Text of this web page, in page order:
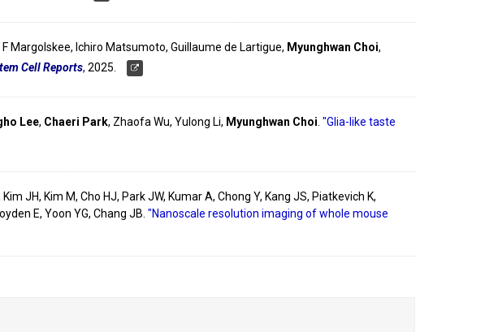
Margolskee, Ichiro Matsumoto, Guillaume de Lartigue, Myunghwan Choi,
Cell Reports, 2025.
Lee, Chaeri Park, Zhaofa Wu, Yulong Li, Myunghwan Choi "Glia-like taste
Kim JH, Kim M, Cho HJ, Park JW, Kumar A, Chong Y, Kang JS, Piatkevich K,
E, Yoon YG, Chang JB. "Nanoscale resolution imaging of whole mouse